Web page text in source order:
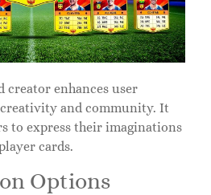
creator enhances user
and community. It
to express their imaginations
cards.
Options